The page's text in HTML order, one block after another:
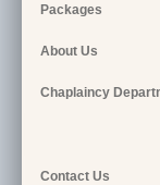
Packages
About Us
Chaplaincy
Contact Us